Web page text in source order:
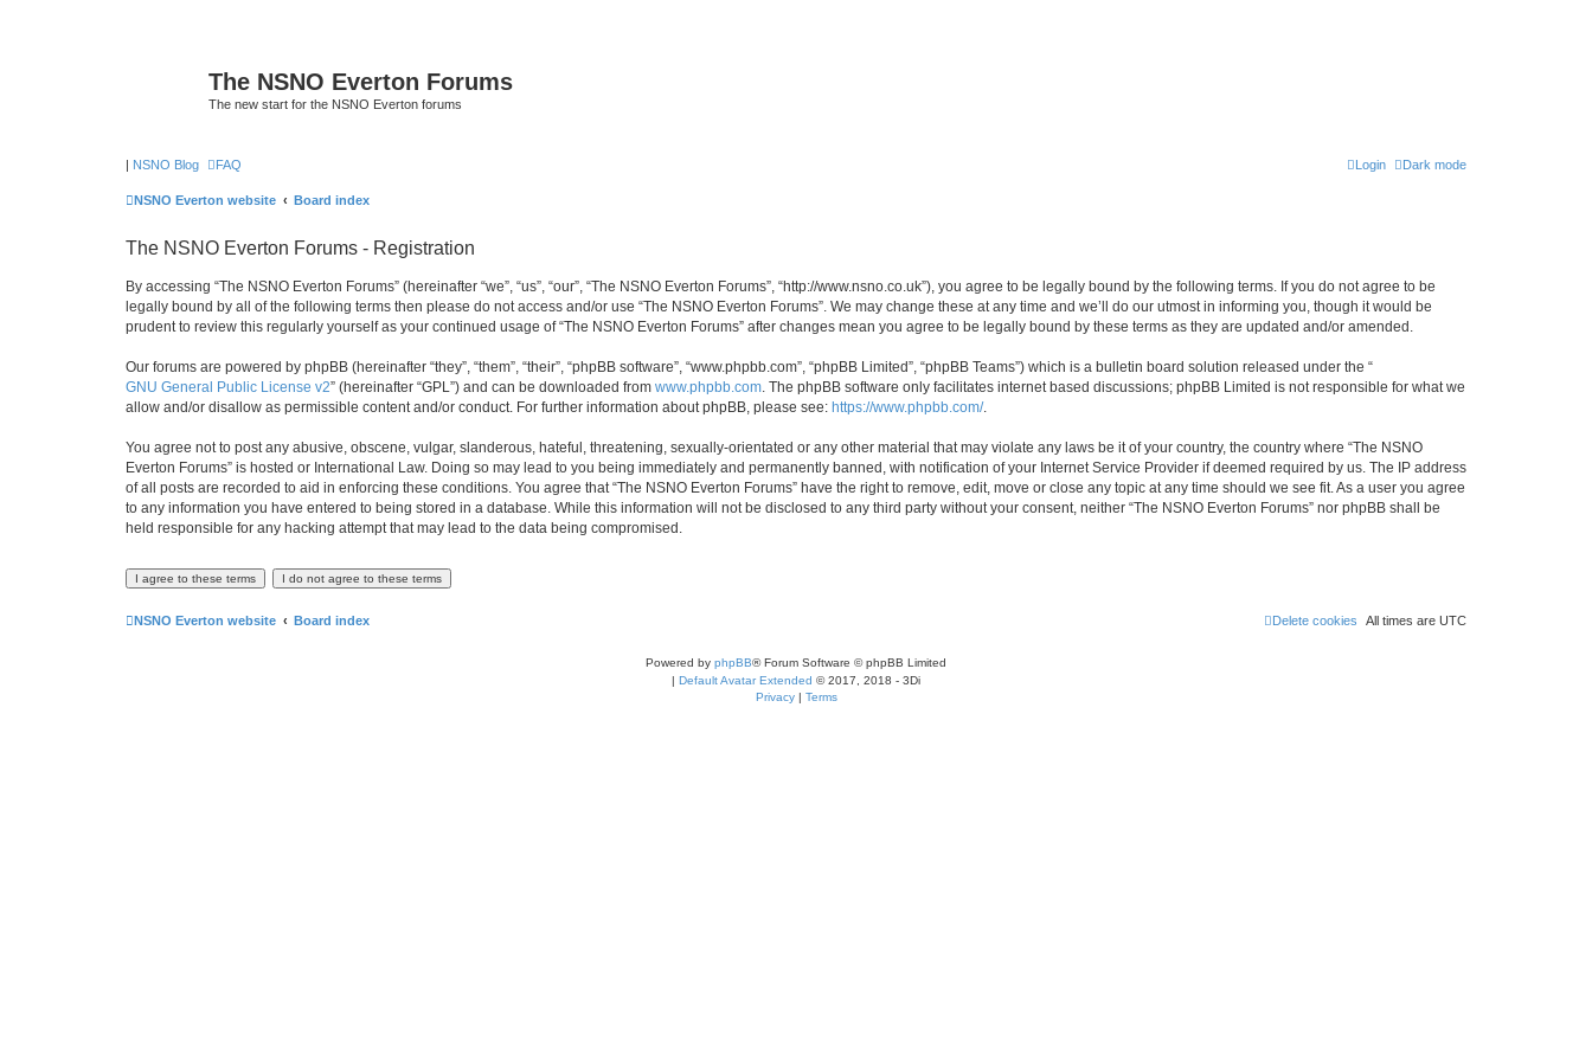
The NSNO Everton Forums
The new start for the NSNO Everton forums
| NSNO Blog Dark mode
FAQ Login
NSNO Everton website Board index
The NSNO Everton Forums - Registration
By accessing “The NSNO Everton Forums” (hereinafter “we”, “us”, “our”, “The NSNO Everton Forums”, “http://www.nsno.co.uk”), you agree to be legally bound by the following terms. If you do not agree to be
legally bound by all of the following terms then please do not access and/or use “The NSNO Everton Forums”. We may change these at any time and we’ll do our utmost in informing you, though it would be
prudent to review this regularly yourself as your continued usage of “The NSNO Everton Forums” after changes mean you agree to be legally bound by these terms as they are updated and/or amended.
Our forums are powered by phpBB (hereinafter “they”, “them”, “their”, “phpBB software”, “www.phpbb.com”, “phpBB Limited”, “phpBB Teams”) which is a bulletin board solution released under the “
GNU General Public License v2” (hereinafter “GPL”) and can be downloaded from www.phpbb.com . The phpBB software only facilitates internet based discussions; phpBB Limited is not responsible for what we
allow and/or disallow as permissible content and/or conduct. For further information about phpBB, please see: https://www.phpbb.com/.
You agree not to post any abusive, obscene, vulgar, slanderous, hateful, threatening, sexually-orientated or any other material that may violate any laws be it of your country, the country where “The NSNO
Everton Forums” is hosted or International Law. Doing so may lead to you being immediately and permanently banned, with notification of your Internet Service Provider if deemed required by us. The IP address
of all posts are recorded to aid in enforcing these conditions. You agree that “The NSNO Everton Forums” have the right to remove, edit, move or close any topic at any time should we see fit. As a user you agree
to any information you have entered to being stored in a database. While this information will not be disclosed to any third party without your consent, neither “The NSNO Everton Forums” nor phpBB shall be
held responsible for any hacking attempt that may lead to the data being compromised.
NSNO Everton website Board index All times are UTC
Delete cookies
Powered by phpBB® Forum Software © phpBB Limited
| Default Avatar Extended © 2017, 2018 - 3Di
Privacy| Terms